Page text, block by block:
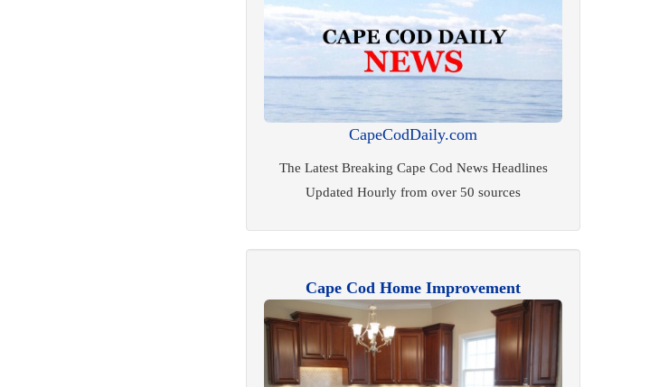
CapeCodDaily.com
The Latest Breaking Cape Cod News Headlines
Updated Hourly from over 50 sources
Cape Cod Home Improvement